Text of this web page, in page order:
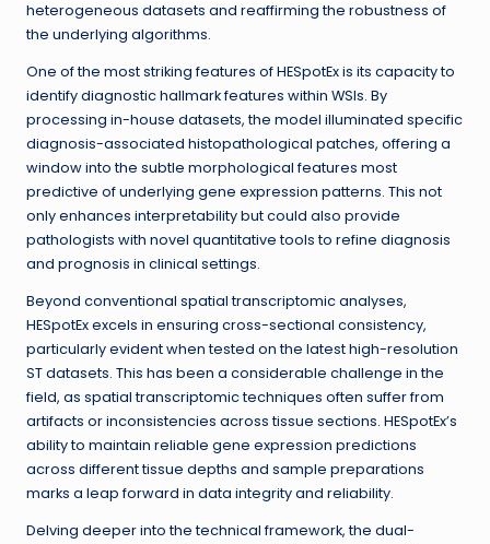
heterogeneous datasets and reaffirming the robustness of
the underlying algorithms.
One of the most striking features of HESpotEx is its capacity to
identify diagnostic hallmark features within WSIs. By
processing in-house datasets, the model illuminated specific
diagnosis-associated histopathological patches, offering a
window into the subtle morphological features most
predictive of underlying gene expression patterns. This not
only enhances interpretability but could also provide
pathologists with novel quantitative tools to refine diagnosis
and prognosis in clinical settings.
Beyond conventional spatial transcriptomic analyses,
HESpotEx excels in ensuring cross-sectional consistency,
particularly evident when tested on the latest high-resolution
ST datasets. This has been a considerable challenge in the
field, as spatial transcriptomic techniques often suffer from
artifacts or inconsistencies across tissue sections. HESpotEx’s
ability to maintain reliable gene expression predictions
across different tissue depths and sample preparations
marks a leap forward in data integrity and reliability.
Delving deeper into the technical framework, the dual-